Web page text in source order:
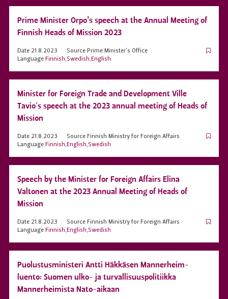
Prime Minister Orpo’s speech at the Annual Meeting of
Finnish Heads of Mission 2023
Date21.8.2023 SourcePrime Minister's Office
Language Finnish,Swedish,English
Minister for Foreign Trade and Development Ville
Tavio's speech at the 2023 annual meeting of Heads of
Mission
Date21.8.2023 SourceFinnish Ministry for Foreign Affairs
Language Finnish,English,Swedish
Speech by the Minister for Foreign Affairs Elina
Valtonen at the 2023 Annual Meeting of Heads of
Mission
Date21.8.2023 SourceFinnish Ministry for Foreign Affairs
Language Finnish,English,Swedish
Puolustusministeri Antti Häkkäsen Mannerheim-
luento: Suomen ulko- ja turvallisuuspolitiikka
Mannerheimista Nato-aikaan